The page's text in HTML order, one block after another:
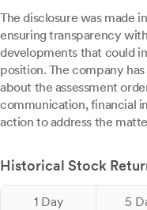
The disclosure was made
ensuring transparency
developments that could
position. The company
about the assessment
communication, financial
action to address the
Historical Stock
1 Day 5